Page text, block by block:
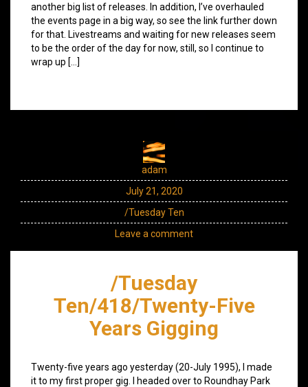
another big list of releases. In addition, I’ve overhauled
the events page in a big way, so see the link further down
for that. Livestreams and waiting for new releases seem
to be the order of the day for now, still, so I continue to
wrap up […]
adam
July 21, 2020
/Tuesday Ten
Leave a comment
/Tuesday
Ten/418/Twenty-Five
Years Gigging
Twenty-five years ago yesterday (20-July 1995), I made
it to my first proper gig. I headed over to Roundhay Park